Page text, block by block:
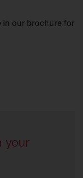
in our brochure for
your